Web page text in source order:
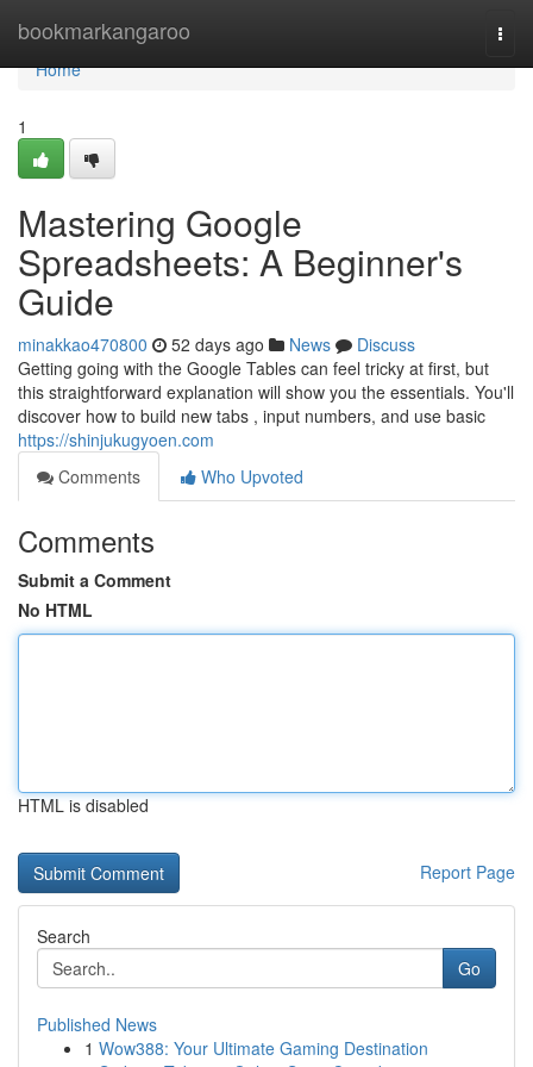
bookmarkangaroo
Home
Home
1
Mastering Google
Spreadsheets: A Beginner's
Guide
minakkao470800 52 days ago News
Discuss
Getting going with the Google Tables can feel tricky at first, but
this straightforward explanation will show you the essentials. You'll
discover how to build new tabs , input numbers, and use basic
https://shinjukugyoen.com
Comments
Who Upvoted
Comments
Submit a Comment
No HTML
HTML is disabled
Report Page
Search
Go
Published News
1 Wow388: Your Ultimate Gaming Destination